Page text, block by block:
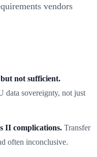
vendors
not sufficient.
data sovereignty, not just
II complications. Transfer
often inconclusive.